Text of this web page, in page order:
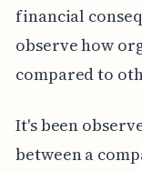
financial
observe how
compared to
It's been
between a